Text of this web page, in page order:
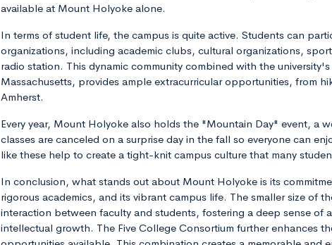
available at Mount Holyoke alone.
In terms of student life, the campus is quite active. Students can
organizations, including academic clubs, cultural organizations,
radio station. This dynamic community combined with the
Massachusetts, provides ample extracurricular opportunities, from
Amherst.
Every year, Mount Holyoke also holds the "Mountain Day" event, a
classes are canceled on a surprise day in the fall so everyone can
like these help to create a tight-knit campus culture that many
In conclusion, what stands out about Mount Holyoke is its
rigorous academics, and its vibrant campus life. The smaller size of
interaction between faculty and students, fostering a deep sense of
intellectual growth. The Five College Consortium further enhances